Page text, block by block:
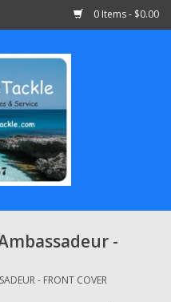
0 Items - $0.00
-
- FRONT COVER